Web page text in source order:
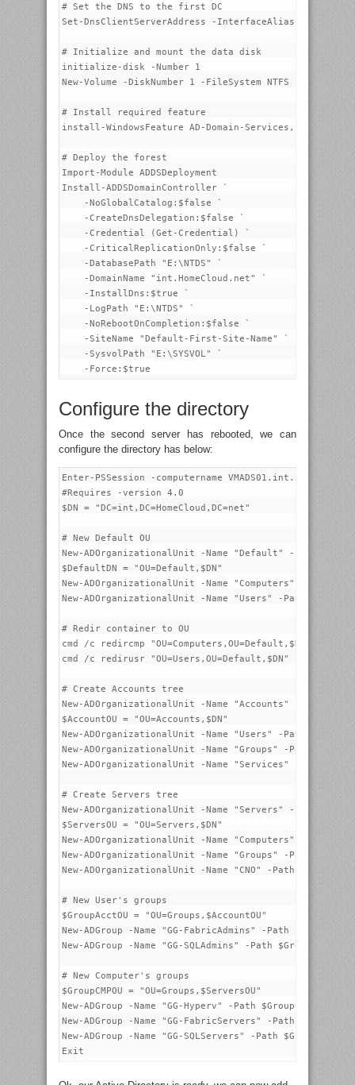
# Set the DNS to the first DC
Set-DnsClientServerAddress -InterfaceAlias
# Initialize and mount the data disk
initialize-disk -Number 1
New-Volume -DiskNumber 1 -FileSystem NTFS -
# Install required feature
install-WindowsFeature AD-Domain-Services, DNS -
# Deploy the forest
Import-Module ADDSDeployment
Install-ADDSDomainController `
    -NoGlobalCatalog:$false `
    -CreateDnsDelegation:$false `
    -Credential (Get-Credential) `
    -CriticalReplicationOnly:$false `
    -DatabasePath "E:\NTDS" `
    -DomainName "int.HomeCloud.net" `
    -InstallDns:$true `
    -LogPath "E:\NTDS" `
    -NoRebootOnCompletion:$false `
    -SiteName "Default-First-Site-Name" `
    -SysvolPath "E:\SYSVOL" `
Configure the directory
Once the second server has rebooted, we can
configure the directory has below:
Enter-PSSession -computername
#Requires -version 4.0
$DN = "DC=int,DC=HomeCloud,DC=net"
# New Default OU
New-ADOrganizationalUnit -Name "Default" -Path $DN
$DefaultDN = "OU=Default,$DN"
New-ADOrganizationalUnit -Name "Computers" -Path
New-ADOrganizationalUnit -Name "Users" -Path
# Redir container to OU
cmd /c redircmp "OU=Computers,OU=Default,$DN"
cmd /c redirusr "OU=Users,OU=Default,$DN"
# Create Accounts tree
New-ADOrganizationalUnit -Name "Accounts" -Path $DN
$AccountOU = "OU=Accounts,$DN"
New-ADOrganizationalUnit -Name "Users" -Path
New-ADOrganizationalUnit -Name "Groups" -Path
New-ADOrganizationalUnit -Name "Services" -Path
# Create Servers tree
New-ADOrganizationalUnit -Name "Servers" -Path $DN
$ServersOU = "OU=Servers,$DN"
New-ADOrganizationalUnit -Name "Computers" -Path
New-ADOrganizationalUnit -Name "Groups" -Path
New-ADOrganizationalUnit -Name "CNO" -Path $ServersOU
# New User's groups
$GroupAcctOU = "OU=Groups,$AccountOU"
New-ADGroup -Name "GG-FabricAdmins" -Path
New-ADGroup -Name "GG-SQLAdmins" -Path
# New Computer's groups
$GroupCMPOU = "OU=Groups,$ServersOU"
New-ADGroup -Name "GG-Hyperv" -Path $GroupCMPOU
New-ADGroup -Name "GG-FabricServers" -Path
New-ADGroup -Name "GG-SQLServers" -Path